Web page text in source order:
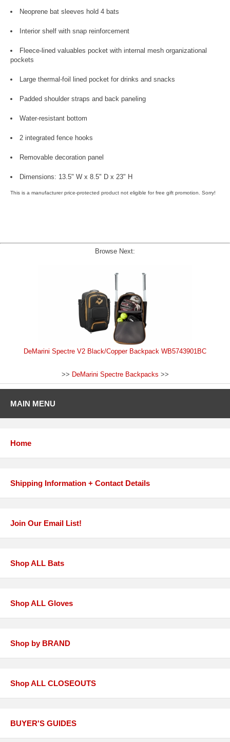
Neoprene bat sleeves hold 4 bats
Interior shelf with snap reinforcement
Fleece-lined valuables pocket with internal mesh organizational
pockets
Large thermal-foil lined pocket for drinks and snacks
Padded shoulder straps and back paneling
Water-resistant bottom
2 integrated fence hooks
Removable decoration panel
Dimensions: 13.5" W x 8.5" D x 23" H
This is a manufacturer price-protected product not eligible for free gift promotion. Sorry!
Browse Next:
DeMarini Spectre V2 Black/Copper Backpack WB5743901BC
>> DeMarini Spectre Backpacks >>
MAIN MENU
Home
Shipping Information + Contact Details
Join Our Email List!
Shop ALL Bats
Shop ALL Gloves
Shop by BRAND
Shop ALL CLOSEOUTS
BUYER'S GUIDES